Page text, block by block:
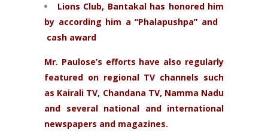
Lions Club, Bantakal has honored him
by according him a “Phalapushpa” and
cash award
Mr. Paulose’s efforts have also regularly
featured on regional TV channels such
as Kairali TV, Chandana TV, Namma Nadu
and several national and international
newspapers and magazines.